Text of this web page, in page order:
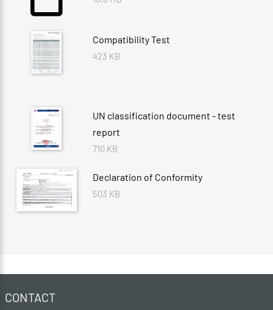
Compatibility Test
423 KB
UN classification document - test
report
710 KB
Declaration of Conformity
503 KB
CONTACT